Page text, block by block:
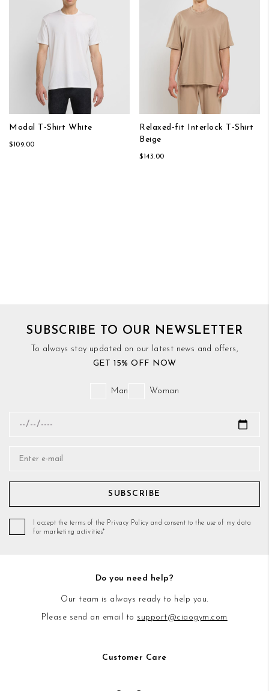
Modal T-Shirt White
$109.00
Relaxed-fit Interlock T-Shirt
Beige
$143.00
SUBSCRIBE TO OUR NEWSLETTER
To always stay updated on our latest news and offers,
GET 15% OFF NOW
Man Woman
SUBSCRIBE
I accept the terms of the Privacy Policy and consent to the use of my data
for marketing activities*
Do you need help?
Our team is always ready to help you.
Please send an email to support@ciaogym.com
Customer Care